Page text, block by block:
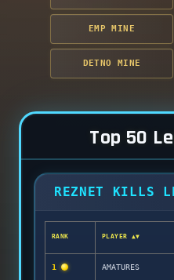
EMP MINE
DETNO MINE
Top 50
REZNET KILLS
RANK PLAYER ▲▼
1 AMATURES